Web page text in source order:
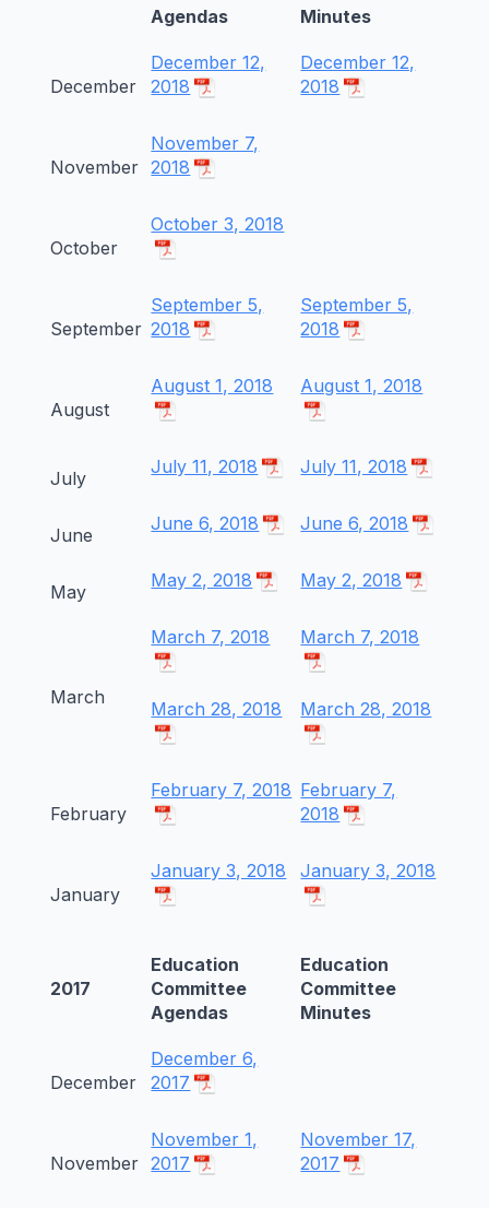
Agendas
Minutes
December
December 12,
2018
December 12,
2018
November
November 7,
2018
October
October 3, 2018
September
September 5,
2018
September 5,
2018
August
August 1, 2018 August 1, 2018
July
July 11, 2018 July 11, 2018
June
June 6, 2018 June 6, 2018
May
May 2, 2018 May 2, 2018
March
March 7, 2018
March 28, 2018
March 7, 2018
March 28, 2018
February
February 7, 2018 February 7,
2018
January
January 3, 2018 January 3, 2018
2017
Education
Committee
Agendas
Education
Committee
Minutes
December
December 6,
2017
November
November 1,
2017
November 17,
2017